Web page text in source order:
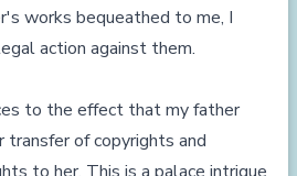
works bequeathed to me, I
action against them.
to the effect that my father
transfer of copyrights and